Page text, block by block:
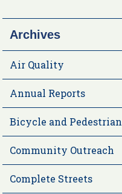
Archives
Air Quality
Annual Reports
Bicycle and Pedestrian
Community Outreach
Complete Streets